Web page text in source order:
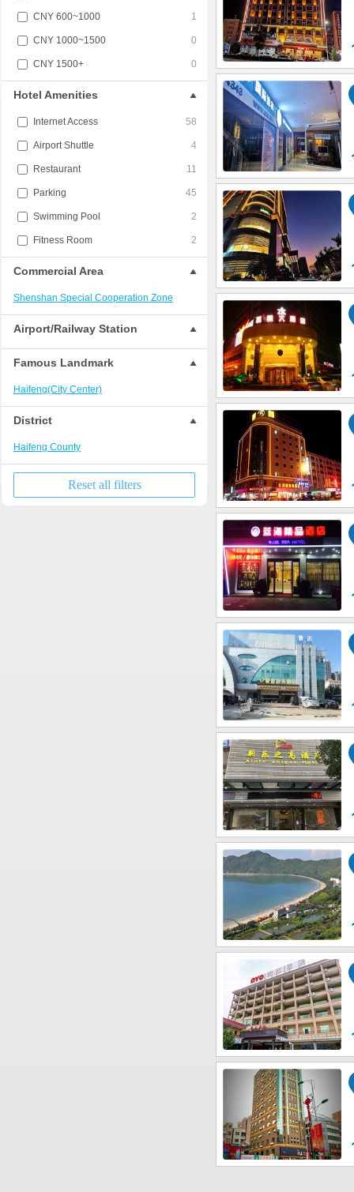
CNY 600~1000 1
CNY 1000~1500 0
CNY 1500+ 0
Hotel Amenities
Internet Access 58
Airport Shuttle 4
Restaurant 11
Parking 45
Swimming Pool 2
Fitness Room 2
Commercial Area
Shenshan Special Cooperation Zone
Airport/Railway Station
Famous Landmark
Haifeng(City Center)
District
Haifeng County
Reset all filters